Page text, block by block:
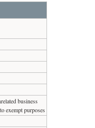
business
exempt purposes